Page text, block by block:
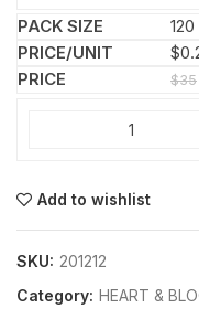
$35
Add to wishlist
SKU: 201212
Category: HEART &